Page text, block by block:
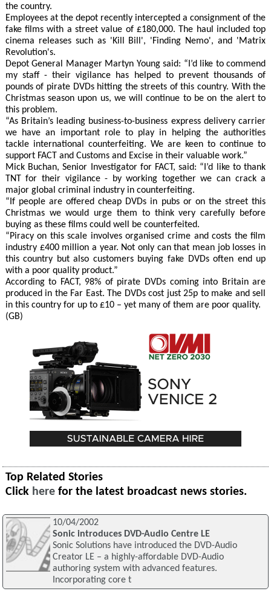
the country.
Employees at the depot recently intercepted a consignment of the
fake films with a street value of £180,000. The haul included top
cinema releases such as 'Kill Bill', 'Finding Nemo', and 'Matrix
Revolution's.
Depot General Manager Martyn Young said: “I’d like to commend
my staff - their vigilance has helped to prevent thousands of
pounds of pirate DVDs hitting the streets of this country. With the
Christmas season upon us, we will continue to be on the alert to
this problem.
“As Britain’s leading business-to-business express delivery carrier
we have an important role to play in helping the authorities
tackle international counterfeiting. We are keen to continue to
support FACT and Customs and Excise in their valuable work.”
Mick Buchan, Senior Investigator for FACT, said: “I’d like to thank
TNT for their vigilance - by working together we can crack a
major global criminal industry in counterfeiting.
“If people are offered cheap DVDs in pubs or on the street this
Christmas we would urge them to think very carefully before
buying as these films could well be counterfeited.
“Piracy on this scale involves organised crime and costs the film
industry £400 million a year. Not only can that mean job losses in
this country but also customers buying fake DVDs often end up
with a poor quality product.”
According to FACT, 98% of pirate DVDs coming into Britain are
produced in the Far East. The DVDs cost just 25p to make and sell
in this country for up to £10 – yet many of them are poor quality.
(GB)
Top Related Stories
Click here for the latest broadcast news stories.
10/04/2002
Sonic introduces DVD-Audio Centre LE
Sonic Solutions have introduced the DVD-Audio
Creator LE – a highly-affordable DVD-Audio
authoring system with advanced features.
Incorporating core t